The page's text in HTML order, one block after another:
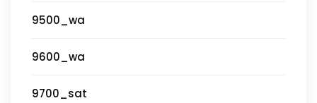
9500_wa
9600_wa
9700_sat